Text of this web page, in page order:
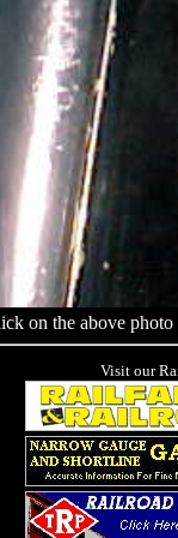
on the above
Visit our